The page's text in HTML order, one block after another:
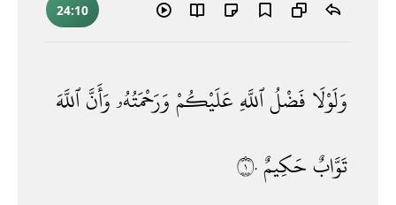
24:10
وَلَوْلَا فَضْلُٱللَّهِعَلَيْكُمْوَرَحْمَتُهُۥوَأَنَّٱللَّهَ
تَوَّابٌحَكِيمٌ١٠